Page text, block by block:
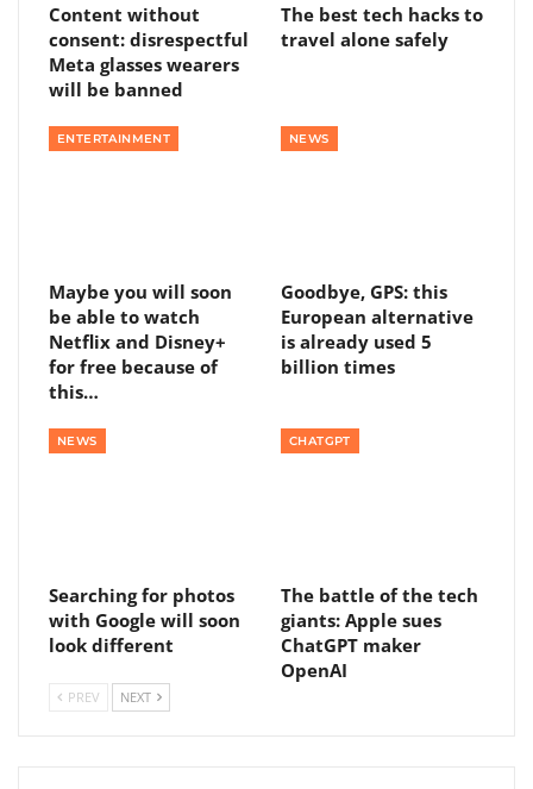
Content without
consent: disrespectful
Meta glasses wearers
will be banned
The best tech hacks to
travel alone safely
ENTERTAINMENT
Maybe you will soon
be able to watch
Netflix and Disney+
for free because of
this…
NEWS
Goodbye, GPS: this
European alternative
is already used 5
billion times
NEWS
Searching for photos
with Google will soon
look different
CHATGPT
The battle of the tech
giants: Apple sues
ChatGPT maker
OpenAI
PREV NEXT